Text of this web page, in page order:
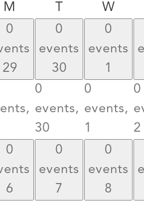
M MondayTuesday
W
0
29
0
events
30
0
events,
30
0
events
1
0
events,
1
0
2
0
6
0
events
7
0
events
8